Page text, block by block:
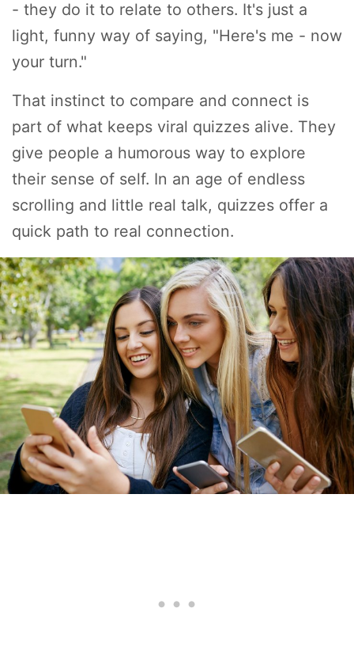
- they do it to relate to others. It's just a
light, funny way of saying, "Here's me - now
your turn."
That instinct to compare and connect is
part of what keeps viral quizzes alive. They
give people a humorous way to explore
their sense of self. In an age of endless
scrolling and little real talk, quizzes offer a
quick path to real connection.